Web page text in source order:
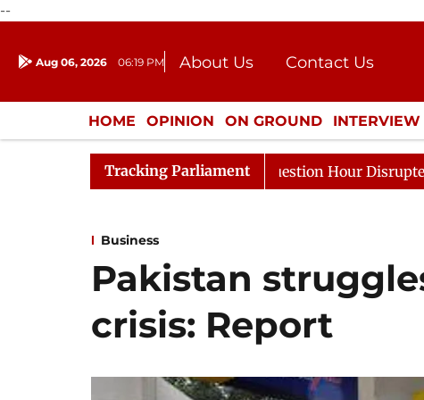
--
Aug 06, 2026 06:19 PM About Us
Contact Us
Donation
Press Kit
HOME OPINION ON GROUND INTERVIEW
ENTERTAINMENT CULTURE LIFESTYLE
Tracking Parliament
to Kiren Rijiju, Question Hour Disrupted Again
Business
Pakistan
crisis: Report